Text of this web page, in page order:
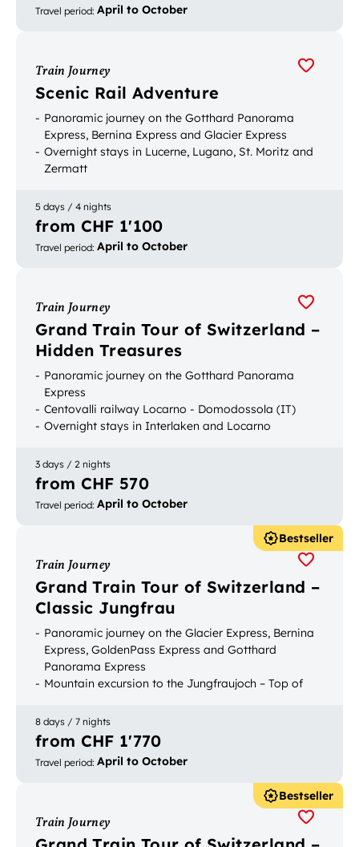
Travel period: April to October
Train Journey
Scenic Rail Adventure
Panoramic journey on the Gotthard Panorama
Express, Bernina Express and Glacier Express
Overnight stays in Lucerne, Lugano, St. Moritz and
Zermatt
5 days / 4 nights
from CHF 1'100
Travel period: April to October
Train Journey
Grand Train Tour of Switzerland –
Hidden Treasures
Panoramic journey on the Gotthard Panorama
Express
Centovalli railway Locarno - Domodossola (IT)
Overnight stays in Interlaken and Locarno
3 days / 2 nights
from CHF 570
Travel period: April to October
Bestseller
Train Journey
Grand Train Tour of Switzerland –
Classic Jungfrau
Panoramic journey on the Glacier Express, Bernina
Express, GoldenPass Express and Gotthard
Panorama Express
Mountain excursion to the Jungfraujoch – Top of
Bookable with luggage transport
8 days / 7 nights
from CHF 1'770
Travel period: April to October
Bestseller
Train Journey